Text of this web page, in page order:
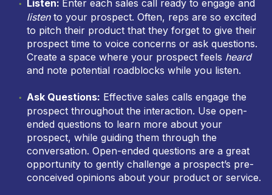
Listen: Enter each sales call ready to engage and
listen to your prospect. Often, reps are so excited
to pitch their product that they forget to give their
prospect time to voice concerns or ask questions.
Create a space where your prospect feels heard
and note potential roadblocks while you listen.
Ask Questions: Effective sales calls engage the
prospect throughout the interaction. Use open-
ended questions to learn more about your
prospect, while guiding them through the
conversation. Open-ended questions are a great
opportunity to gently challenge a prospect’s pre-
conceived opinions about your product or service.